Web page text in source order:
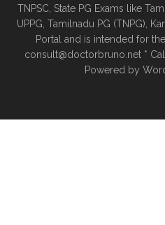
TNPSC, State PG Exams like
UPPG, Tamilnadu PG (TNPG),
Portal and is intended for
consult@doctorbruno.net *
Powered by